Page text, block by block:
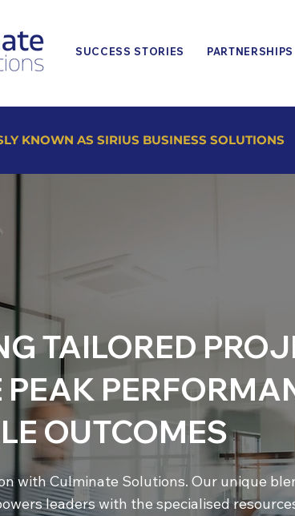
SUCCESS STORIES PARTNERSHIPS
KNOWN AS SIRIUS BUSINESS SOLUTIONS
TAILORED
OUTCOMES
with Culminate Solutions. Our unique
leaders with the specialised